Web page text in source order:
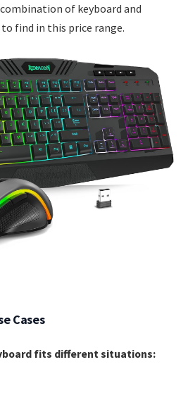
of keyboard and
find in this price range.
Cases
fits different situations: